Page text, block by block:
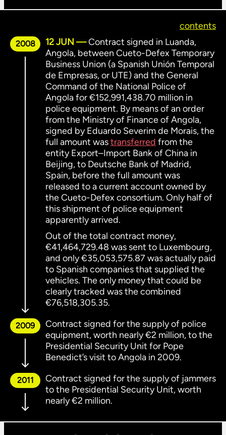
contents
2008 12 JUN
Contract signed in Luanda,
Angola, between Cueto-Defex Temporary
Business Union (a Spanish Unión Temporal
de Empresas, or UTE) and the General
Command of the National Police of
Angola for €152,991,438.70 million in
police equipment. By means of an order
from the Ministry of Finance of Angola,
signed by Eduardo Severim de Morais, the
full amount wastransferred from the
entity Export–Import Bank of China in
Beijing, to Deutsche Bank of Madrid,
Spain, before the full amount was
released to a current account owned by
the Cueto-Defex consortium. Only half of
this shipment of police equipment
apparently arrived.
Out of the total contract money,
€41,464,729.48 was sent to Luxembourg,
and only €35,053,575.87 was actually paid
to Spanish companies that supplied the
vehicles. The only money that could be
clearly tracked was the combined
€76,518,305.35.
2009
Contract signed for the supply of police
equipment, worth nearly €2 million, to the
Presidential Security Unit for Pope
Benedict’s visit to Angola in 2009.
2011
Contract signed for the supply of jammers
to the Presidential Security Unit, worth
nearly €2 million.